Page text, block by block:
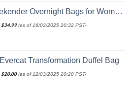
for Women Men Oversized Travel Duffel Bag Carry On Tote Bag with Shoe Compartment
$34.99(as of 16/03/2025 20:32 PST-
Transformation Duffel Bag
$20.00(as of 12/03/2025 20:20 PST-